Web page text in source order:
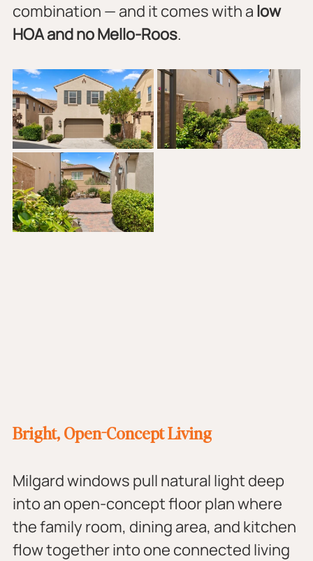
combination — and it comes with a low
HOA and no Mello-Roos.
Bright, Open-Concept Living
Milgard windows pull natural light deep
into an open-concept floor plan where
the family room, dining area, and kitchen
flow together into one connected living